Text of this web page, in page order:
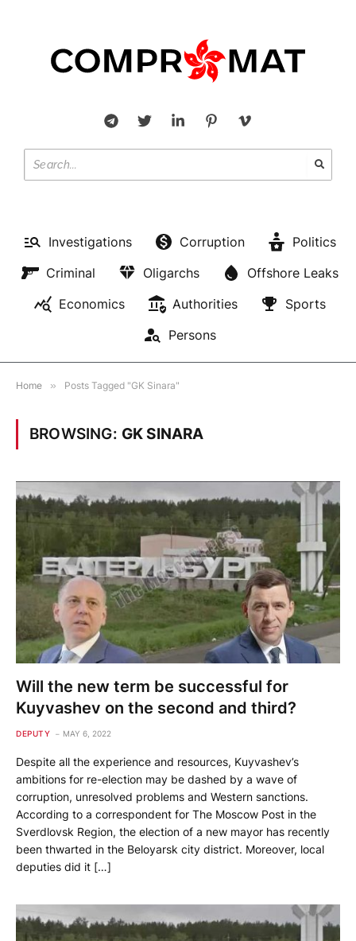
Investigations Corruption
Politics
Criminal
Oligarchs
Offshore Leaks
Economics
Authorities
Sports
Persons
Home » Posts Tagged "GK Sinara"
BROWSING: GK SINARA
Will the new term be successful for
Kuyvashev on the second and third?
DEPUTY MAY 6, 2022
Despite all the experience and resources, Kuyvashev’s
ambitions for re-election may be dashed by a wave of
corruption, unresolved problems and Western sanctions.
According to a correspondent for The Moscow Post in the
Sverdlovsk Region, the election of a new mayor has recently
been thwarted in the Beloyarsk city district. Moreover, local
deputies did it […]